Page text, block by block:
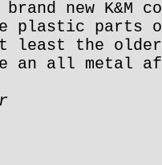
new K&M
plastic parts
the older
an all metal